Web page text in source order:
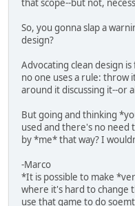
that scope--but not,
So, you gonna slap a
design?
Advocating clean design
no one uses a rule: throw
around it discussing it--or
But going and thinking
used and there's no need
by *me* that way? I
-Marco
*It is possible to make
where it's hard to change
use that game to do